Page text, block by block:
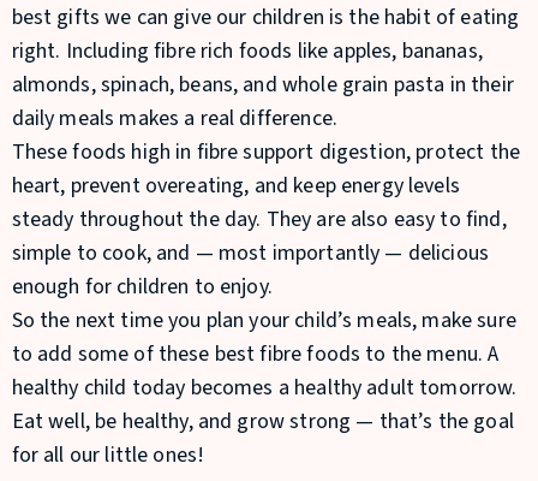
best gifts we can give our children is the habit of eating
right. Including fibre rich foods like apples, bananas,
almonds, spinach, beans, and whole grain pasta in their
daily meals makes a real difference.
These foods high in fibre support digestion, protect the
heart, prevent overeating, and keep energy levels
steady throughout the day. They are also easy to find,
simple to cook, and — most importantly — delicious
enough for children to enjoy.
So the next time you plan your child’s meals, make sure
to add some of these best fibre foods to the menu. A
healthy child today becomes a healthy adult tomorrow.
Eat well, be healthy, and grow strong — that’s the goal
for all our little ones!